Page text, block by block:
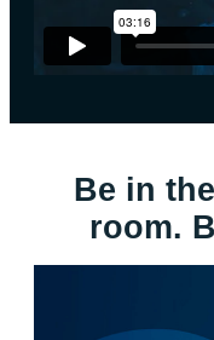
Be in
room.